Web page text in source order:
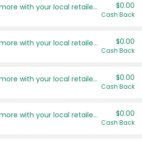
Save even more with your local retailers $0.00
Cash Back
Save even more with your local retailers $0.00
Cash Back
Save even more with your local retailers $0.00
Cash Back
Save even more with your local retailers $0.00
Cash Back